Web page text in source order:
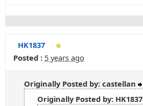
HK1837
Posted : 5 years ago
Originally Posted by: castellan
Originally Posted by: HK1837